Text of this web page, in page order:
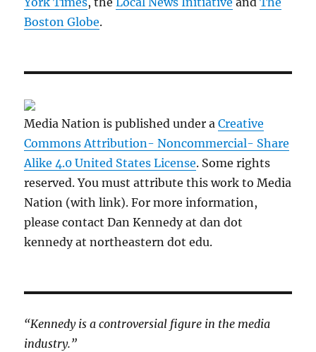
Boston Globe.
Media Nation is published under aCreative
Commons Attribution- Noncommercial- Share
Alike 4.0 United States License. Some rights
reserved. You must attribute this work to Media
Nation (with link). For more information,
please contact Dan Kennedy at dan dot
kennedy at northeastern dot edu.
“Kennedy is a controversial figure in the media
industry.”